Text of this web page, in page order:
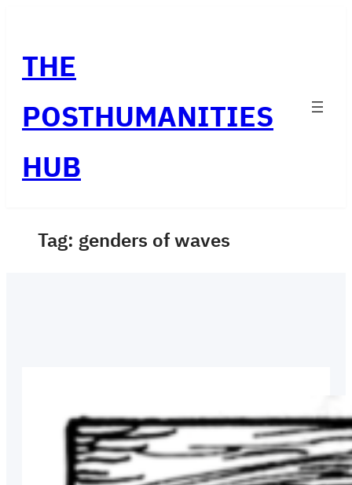
content
THE
POSTHUMANITIES
HUB
Tag: genders of waves